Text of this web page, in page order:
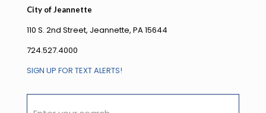
City of Jeannette
110 S. 2nd Street, Jeannette, PA 15644
724.527.4000
SIGN UP FOR TEXT ALERTS!